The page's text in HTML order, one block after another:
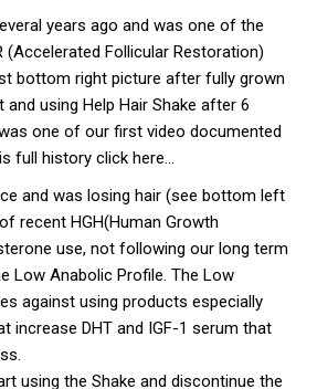
years ago and was one of the
(Accelerated Follicular Restoration)
bottom right picture after fully grown
using Help Hair Shake after 6
one of our first video documented
full history click here...
and was losing hair (see bottom left
recent HGH(Human Growth
use, not following our long term
Low Anabolic Profile. The Low
against using products especially
increase DHT and IGF-1 serum that
using the Shake and discontinue the